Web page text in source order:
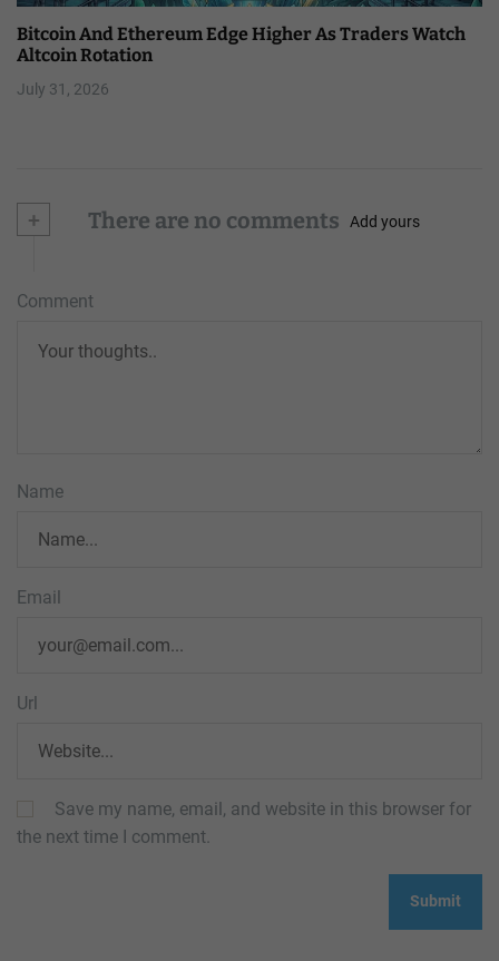
Bitcoin And Ethereum Edge Higher As Traders Watch
Altcoin Rotation
July 31, 2026
+ There are no comments Add yours
Comment
Name
Email
Url
Save my name, email, and website in this browser for
the next time I comment.